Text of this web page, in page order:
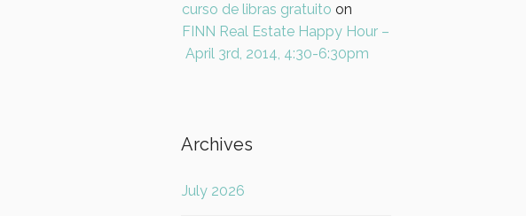
curso de libras gratuito on
FINN Real Estate Happy Hour –
April 3rd, 2014, 4:30-6:30pm
Archives
July 2026